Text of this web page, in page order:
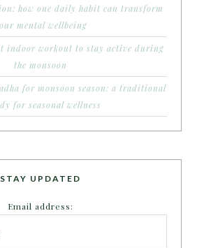
how one daily habit can transform
mental wellbeing
indoor workout to stay active during
the monsoon
for monsoon season: a traditional
for seasonal wellness
STAY UPDATED
Email address: